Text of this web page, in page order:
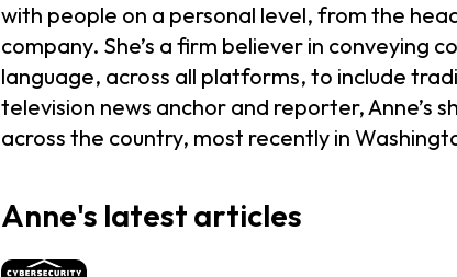
with people on a personal level, from the
company. She’s a firm believer in conveying
language, across all platforms, to include
television news anchor and reporter, Anne’s
across the country, most recently in
Anne's latest articles